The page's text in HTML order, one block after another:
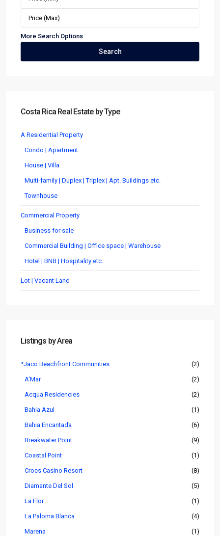
More Search Options
Search
Costa Rica Real Estate by Type
A Residential Property
Condo | Apartment
House | Villa
Multi-family | Duplex | Triplex | Apt. Buildings etc.
Townhouse
Commercial Property
Business for sale
Commercial Building | Office space | Warehouse
Hotel | BNB | Hospitality etc.
Lot | Vacant Land
Listings by Area
*Jaco Beachfront Communities (2)
A'Mar (2)
Acqua Residencies (2)
Bahia Azul (1)
Bahia Encantada (6)
Breakwater Point (9)
Coastal Point (1)
Crocs Casino Resort (8)
Diamante Del Sol (5)
La Flor (1)
La Paloma Blanca (4)
Marena (1)